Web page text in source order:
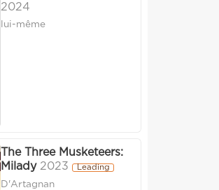
2024
lui-même
The Three Musketeers:
Milady 2023 Leading
D'Artagnan